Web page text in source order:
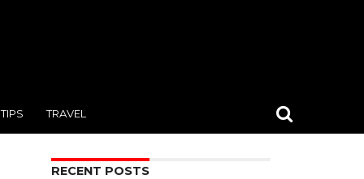
TIPS TRAVEL
RECENT POSTS